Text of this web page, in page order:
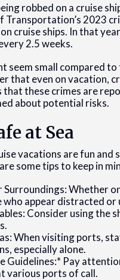
robbed on a cruise
Transportation’s 2023
cruise ships. In that
2.5 weeks.
seem small compared
that even on vacation,
that these crimes are
about potential risks.
at Sea
vacations are fun
some tips to keep in
Surroundings: Whether
appear distracted or
Consider using the
When visiting ports,
especially alone.
Guidelines:* Pay
various ports of call.